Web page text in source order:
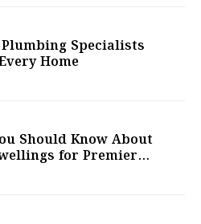
Specialists
Home
Should Know About
for Premier